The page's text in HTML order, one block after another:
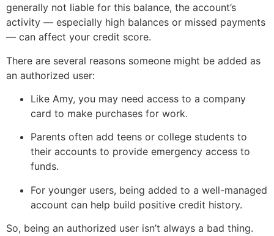
generally not liable for this balance, the account’s
activity — especially high balances or missed payments
— can affect your credit score.
There are several reasons someone might be added as
an authorized user:
Like Amy, you may need access to a company
card to make purchases for work.
Parents often add teens or college students to
their accounts to provide emergency access to
funds.
For younger users, being added to a well-managed
account can help build positive credit history.
So, being an authorized user isn’t always a bad thing.